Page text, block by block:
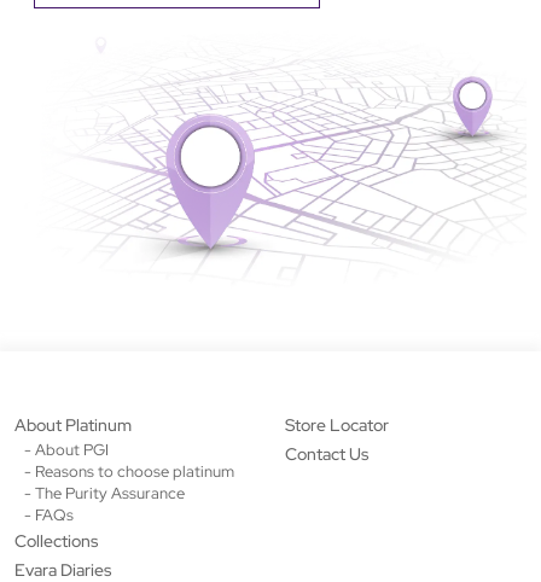
About Platinum
- About PGI
- Reasons to choose platinum
- The Purity Assurance
- FAQs
Collections
Evara Diaries
Store Locator
Contact Us